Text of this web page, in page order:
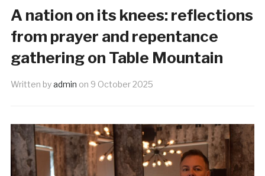
A nation on its knees: reflections
from prayer and repentance
gathering on Table Mountain
Written byadmin on 9 October 2025